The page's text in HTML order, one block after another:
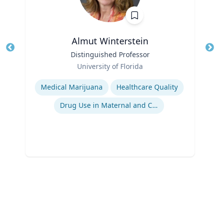
Almut Winterstein
Distinguished Professor
University of Florida
Expertise
Medical Marijuana
Healthcare Quality
Drug Use in Maternal and Child Health